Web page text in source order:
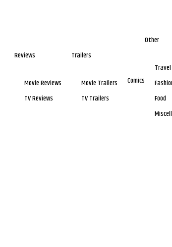
Reviews
Movie Reviews
TV Reviews
Trailers
Movie Trailers
TV Trailers
Comics
Other
Travel
Food